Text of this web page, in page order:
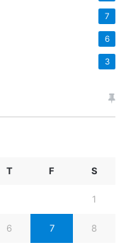
7
6
3
T F S
1
6 7 8